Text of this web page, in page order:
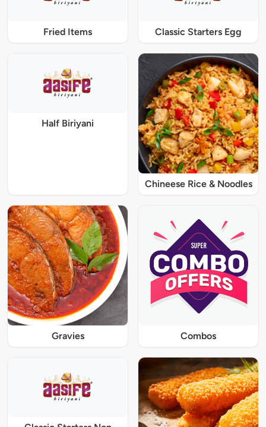
Fried Items Classic Starters Egg
Half Biriyani
Chineese Rice & Noodles
Gravies Combos